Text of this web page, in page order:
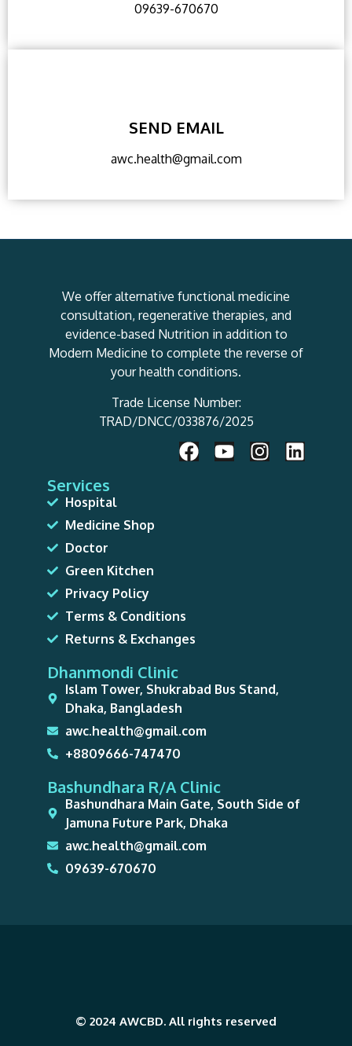
09639-670670
SEND EMAIL
awc.health@gmail.com
We offer alternative functional medicine
consultation, regenerative therapies, and
evidence-based Nutrition in addition to
Modern Medicine to complete the reverse of
your health conditions.
Trade License Number:
TRAD/DNCC/033876/2025
Services
Hospital
Medicine Shop
Doctor
Green Kitchen
Privacy Policy
Terms & Conditions
Returns & Exchanges
Dhanmondi Clinic
Islam Tower, Shukrabad Bus Stand,
Dhaka, Bangladesh
awc.health@gmail.com
+8809666-747470
Bashundhara R/A Clinic
Bashundhara Main Gate, South Side of
Jamuna Future Park, Dhaka
awc.health@gmail.com
09639-670670
© 2024 AWCBD. All rights reserved